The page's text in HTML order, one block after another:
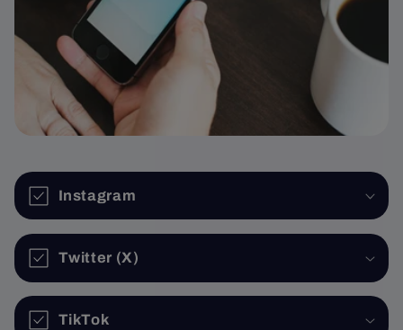
Instagram
Twitter (X)
TikTok